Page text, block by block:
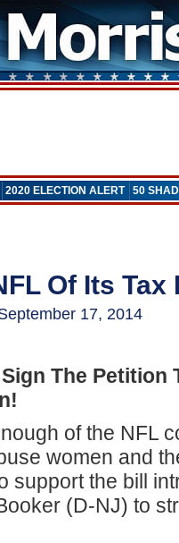
2020 ELECTION ALERT 50
Of Its
17, 2014
The Petition
of the NFL
women and
support the bill
(D-NJ) to